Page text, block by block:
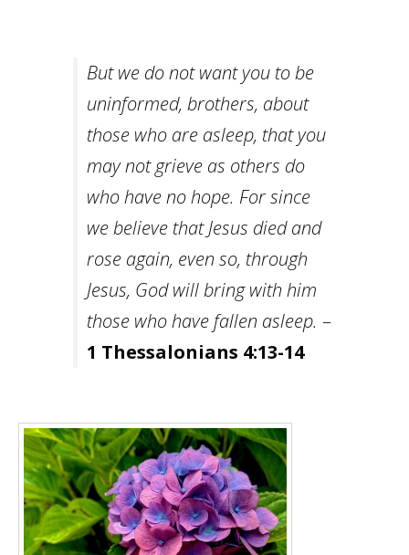
But we do not want you to be
uninformed, brothers, about
those who are asleep, that you
may not grieve as others do
who have no hope. For since
we believe that Jesus died and
rose again, even so, through
Jesus, God will bring with him
those who have fallen asleep. –
1 Thessalonians 4:13-14